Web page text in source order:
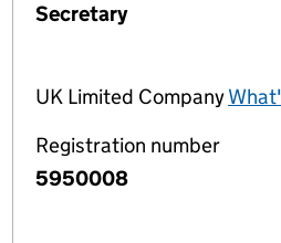
Secretary
UK Limited Company
Registration number
5950008